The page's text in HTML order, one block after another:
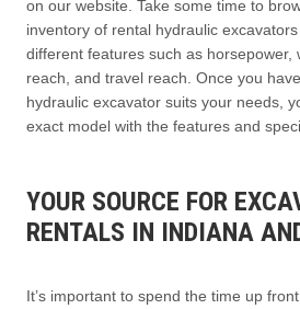
on our website. Take some time to
inventory of rental hydraulic
different features such as horsepower,
reach, and travel reach. Once you
hydraulic excavator suits your needs,
exact model with the features and
YOUR SOURCE FOR
RENTALS IN INDIANA
It’s important to spend the time up